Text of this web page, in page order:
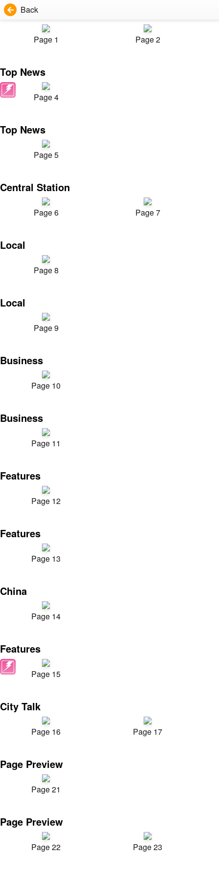
Back
Page 1 Page 2
Top News
Page 4
Top News
Page 5
Central Station
Page 6 Page 7
Local
Page 8
Local
Page 9
Business
Page 10
Business
Page 11
Features
Page 12
Features
Page 13
China
Page 14
Features
Page 15
City Talk
Page 16 Page 17
Page Preview
Page 21
Page Preview
Page 22 Page 23